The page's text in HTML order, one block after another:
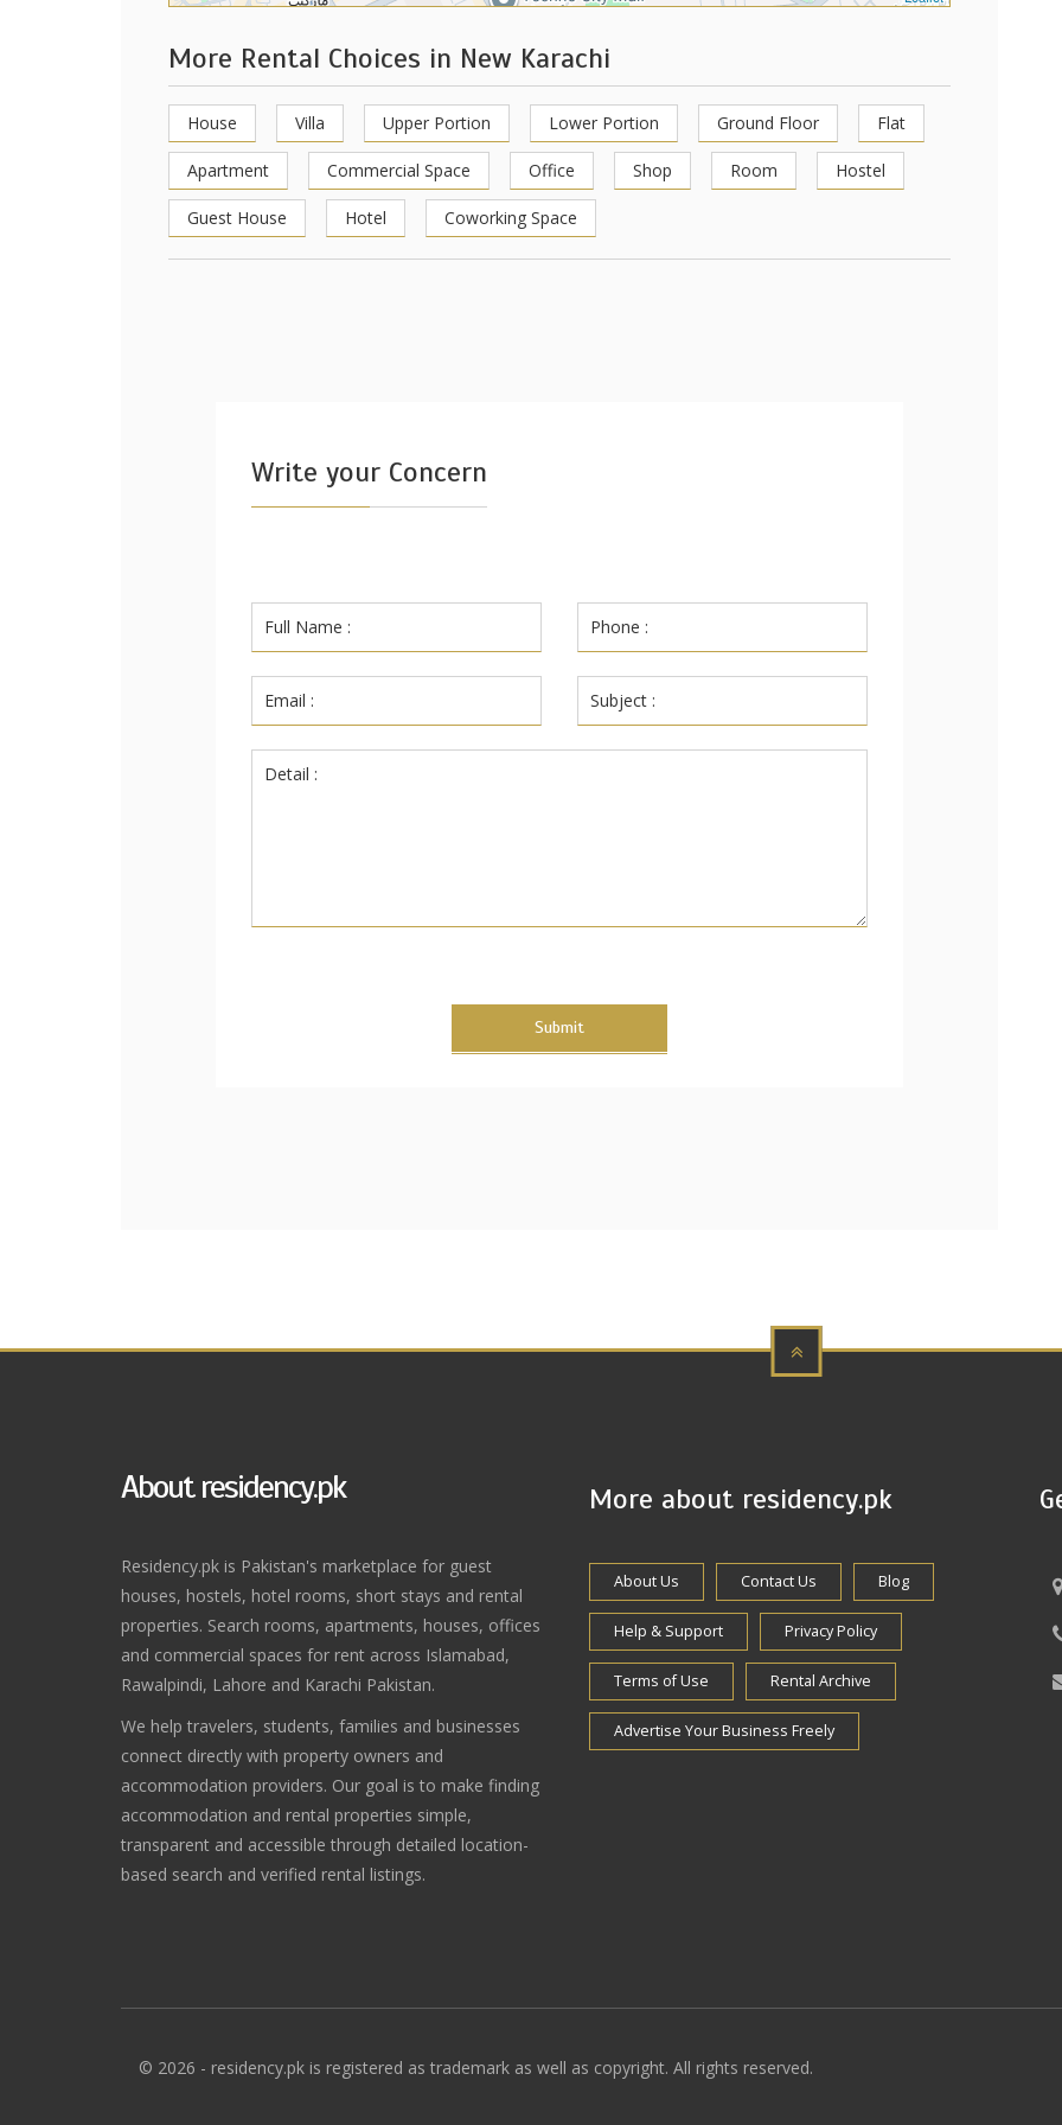
More Rental Choices in New Karachi
House Villa Upper Portion Lower Portion Ground Floor Flat
Apartment Commercial Space Office Shop Room Hostel
Guest House Hotel Coworking Space
Write your Concern
Submit
About residency.pk
Residency.pk is Pakistan's marketplace for guest
houses, hostels, hotel rooms, short stays and rental
properties. Search rooms, apartments, houses, offices
and commercial spaces for rent across Islamabad,
Rawalpindi, Lahore and Karachi Pakistan.
We help travelers, students, families and businesses
connect directly with property owners and
accommodation providers. Our goal is to make finding
accommodation and rental properties simple,
transparent and accessible through detailed location-
based search and verified rental listings.
More about residency.pk
About Us Contact Us Blog
Help & Support Privacy Policy
Terms of Use Rental Archive
Advertise Your Business Freely
© 2026 - residency.pk is registered as trademark as well as copyright. All rights reserved.